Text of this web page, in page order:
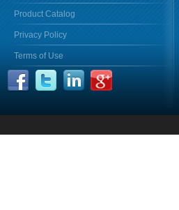
Product Catalog
Privacy Policy
Terms of Use